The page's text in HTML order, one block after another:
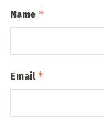
Name *
Email*